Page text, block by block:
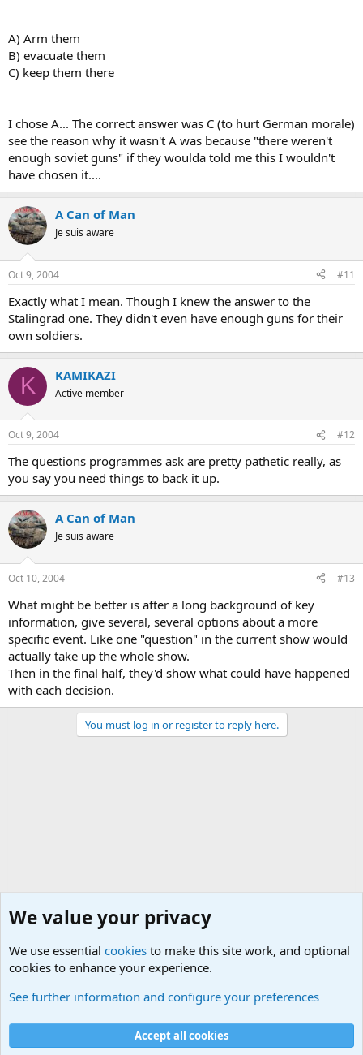
A) Arm them
B) evacuate them
C) keep them there
I chose A... The correct answer was C (to hurt German morale)
see the reason why it wasn't A was because "there weren't
enough soviet guns" if they woulda told me this I wouldn't
have chosen it....
A Can of Man
Je suis aware
Oct 9, 2004 #11
Exactly what I mean. Though I knew the answer to the
Stalingrad one. They didn't even have enough guns for their
own soldiers.
K KAMIKAZI
Active member
Oct 9, 2004 #12
The questions programmes ask are pretty pathetic really, as
you say you need things to back it up.
A Can of Man
Je suis aware
Oct 10, 2004 #13
What might be better is after a long background of key
information, give several, several options about a more
specific event. Like one "question" in the current show would
actually take up the whole show.
Then in the final half, they'd show what could have happened
with each decision.
You must log in or register to reply here.
Cookies
Contact us
Terms and rules Privacy policy Help
We value your privacy
We use essential cookies to make this site work, and optional
cookies to enhance your experience.
See further information and configure your preferences
Accept all cookies